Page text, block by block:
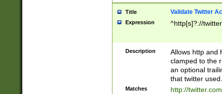
Title Validate Twitter
Expression ^http[s]?://
Description
Allows http and
clamped to the
an optional
that twitter used.
Matches
http://